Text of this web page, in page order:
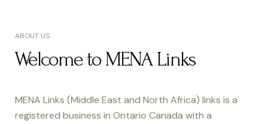
ABOUT US
Welcome to MENA Links
MENA Links (Middle East and North Africa) links is a
registered business in Ontario Canada with a